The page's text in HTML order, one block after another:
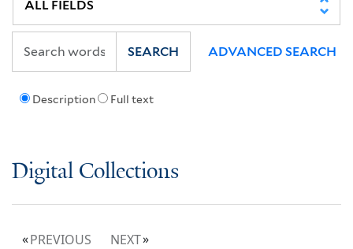
Description Full text
SEARCH ADVANCED SEARCH
Digital Collections
PREVIOUS
NEXT